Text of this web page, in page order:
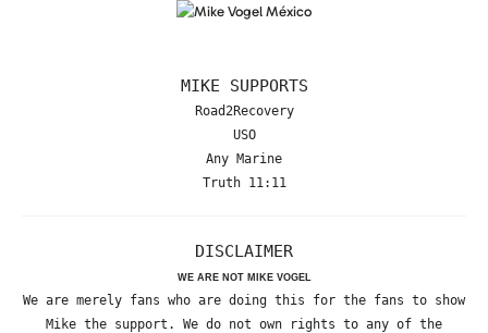
MIKE SUPPORTS
Road2Recovery
USO
Any Marine
Truth 11:11
DISCLAIMER
WE ARE NOT MIKE VOGEL
We are merely fans who are doing this for the fans to show
Mike the support. We do not own rights to any of the